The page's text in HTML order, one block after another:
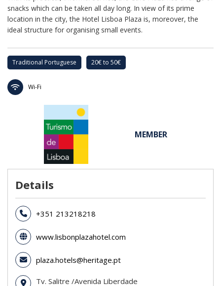
snacks which can be taken all day long. In view of its prime
location in the city, the Hotel Lisboa Plaza is, moreover, the
ideal structure for organising small events.
Traditional Portuguese 20€ to 50€
Wi-Fi
MEMBER
Details
+351 213218218
www.lisbonplazahotel.com
plaza.hotels@heritage.pt
Tv. Salitre /Avenida Liberdade